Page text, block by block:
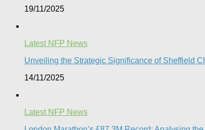
19/11/2025
Latest NFP News
Unveiling the Strategic Significance of Sheffield
14/11/2025
Latest NFP News